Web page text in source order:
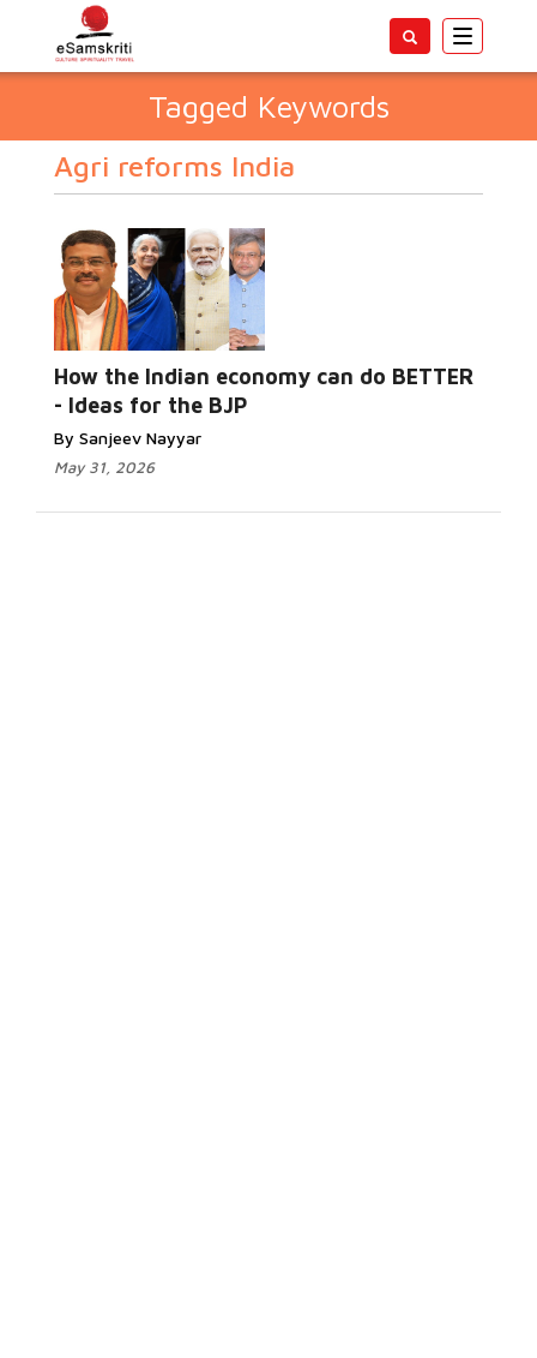
Toggle
Tagged Keywords
Agri reforms India
How the Indian economy can do BETTER
- Ideas for the BJP
By Sanjeev Nayyar
May 31, 2026